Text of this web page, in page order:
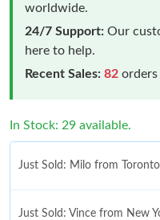
worldwide.
24/7 Support: Our
here to help.
Recent Sales: 82
In Stock: 29 available.
Just Sold: Milo from
Just Sold: Vince from New